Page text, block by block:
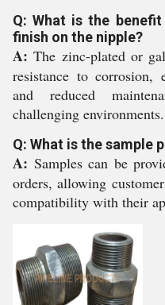
Q: What is the
finish on the nipple?
A: The zinc-plated or
resistance to corrosion,
and reduced
challenging environments.
Q: What is the sample
A: Samples can be
orders, allowing
compatibility with their